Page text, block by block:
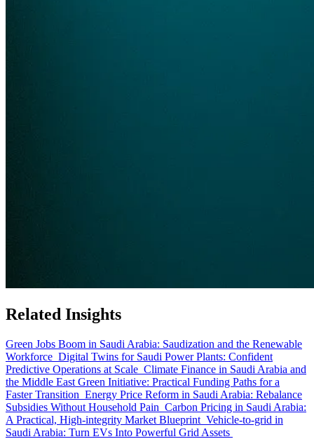
Related Insights
Green Jobs Boom in Saudi Arabia: Saudization and the Renewable
Workforce Digital Twins for Saudi Power Plants: Confident
Predictive Operations at Scale Climate Finance in Saudi Arabia and
the Middle East Green Initiative: Practical Funding Paths for a
Faster Transition Energy Price Reform in Saudi Arabia: Rebalance
Subsidies Without Household Pain Carbon Pricing in Saudi Arabia:
A Practical, High-integrity Market Blueprint Vehicle-to-grid in
Saudi Arabia: Turn EVs Into Powerful Grid Assets